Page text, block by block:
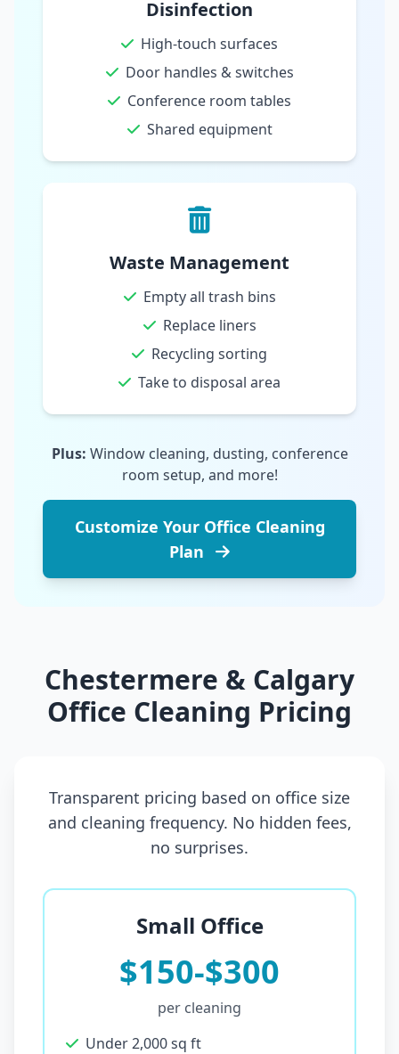
Disinfection
High-touch surfaces
Door handles & switches
Conference room tables
Shared equipment
Waste Management
Empty all trash bins
Replace liners
Recycling sorting
Take to disposal area
Plus: Window cleaning, dusting, conference
room setup, and more!
Customize Your Office Cleaning
Plan
Chestermere & Calgary
Office Cleaning Pricing
Transparent pricing based on office size
and cleaning frequency. No hidden fees,
no surprises.
Small Office
$150-$300
per cleaning
Under 2,000 sq ft